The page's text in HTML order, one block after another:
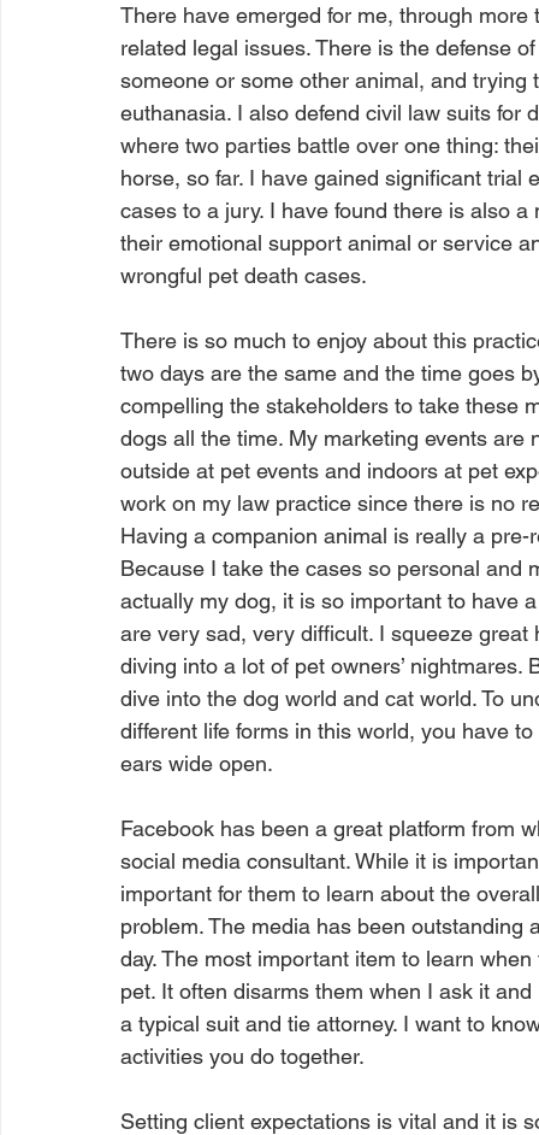
There have emerged for me, through
related legal issues. There is the defense
someone or some other animal, and
euthanasia. I also defend civil law suits for
where two parties battle over one thing:
horse, so far. I have gained significant
cases to a jury. I have found there is also
their emotional support animal or service
wrongful pet death cases.
There is so much to enjoy about this
two days are the same and the time goes
compelling the stakeholders to take these
dogs all the time. My marketing events
outside at pet events and indoors at pet
work on my law practice since there is no
Having a companion animal is really a
Because I take the cases so personal
actually my dog, it is so important to have
are very sad, very difficult. I squeeze
diving into a lot of pet owners’
dive into the dog world and cat world. To
different life forms in this world, you have
ears wide open.
Facebook has been a great platform from
social media consultant. While it is
important for them to learn about the
problem. The media has been
day. The most important item to learn
pet. It often disarms them when I ask it
a typical suit and tie attorney. I want to
activities you do together.
Setting client expectations is vital and it is